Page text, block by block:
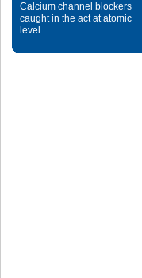
Calcium channel blockers
caught in the act at atomic
level